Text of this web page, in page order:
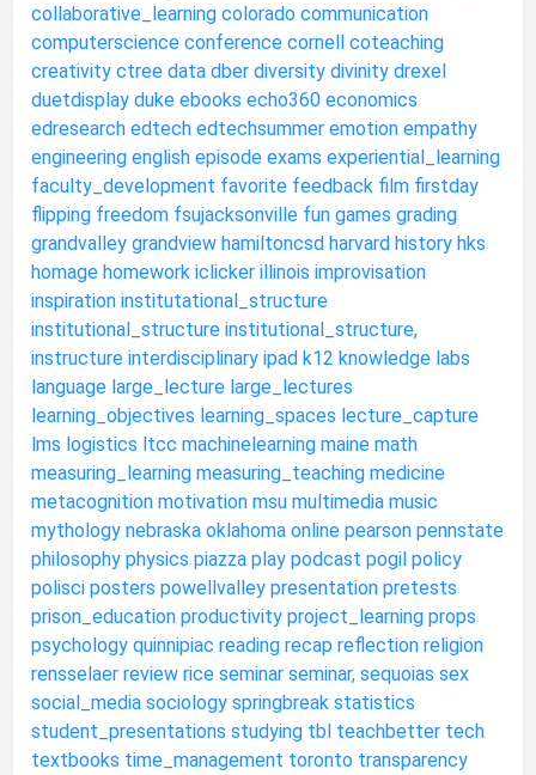
collaborative_learning colorado communication
computerscience conference cornell coteaching
creativity ctree data dber diversity divinity drexel
duetdisplay duke ebooks echo360 economics
edresearch edtech edtechsummer emotion empathy
engineering english episode exams experiential_learning
faculty_development favorite feedback film firstday
flipping freedom fsujacksonville fun games grading
grandvalley grandview hamiltoncsd harvard history hks
homage homework iclicker illinois improvisation
inspiration institutational_structure
institutional_structure institutional_structure,
instructure interdisciplinary ipad k12 knowledge labs
language large_lecture large_lectures
learning_objectives learning_spaces lecture_capture
lms logistics ltcc machinelearning maine math
measuring_learning measuring_teaching medicine
metacognition motivation msu multimedia music
mythology nebraska oklahoma online pearson pennstate
philosophy physics piazza play podcast pogil policy
polisci posters powellvalley presentation pretests
prison_education productivity project_learning props
psychology quinnipiac reading recap reflection religion
rensselaer review rice seminar seminar, sequoias sex
social_media sociology springbreak statistics
student_presentations studying tbl teachbetter tech
textbooks time_management toronto transparency